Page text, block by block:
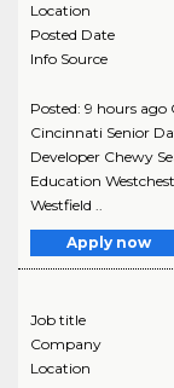
Location
Posted Date
Info Source
Posted: 9 hours ago
Cincinnati Senior
Developer Chewy
Education
Westfield ..
Apply now
Job title
Company
Location